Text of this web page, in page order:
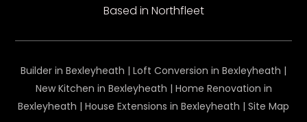
Based in Northfleet
Builder in Bexleyheath | Loft Conversion in Bexleyheath |
New Kitchen in Bexleyheath | Home Renovation in
Bexleyheath | House Extensions in Bexleyheath | Site Map